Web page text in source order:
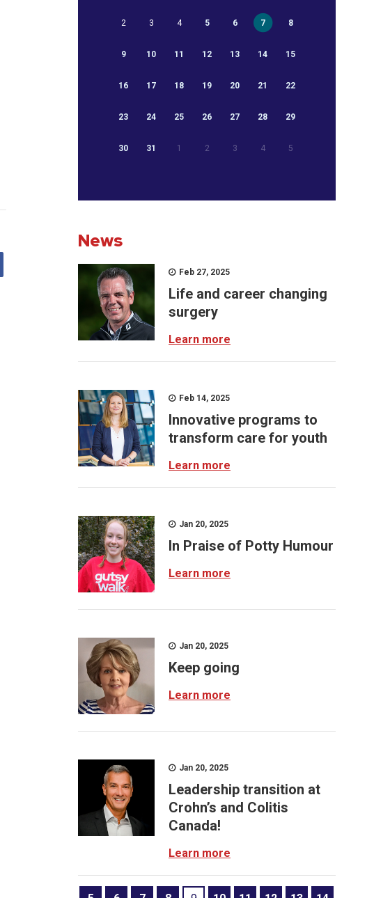
2 3 4 5 6 7 8
9 10 11 12 13 14 15
16 17 18 19 20 21 22
23 24 25 26 27 28 29
30 31 1 2 3 4 5
News
Feb 27, 2025
Life and career changing
surgery
Learn more
Feb 14, 2025
Innovative programs to
transform care for youth
Learn more
Jan 20, 2025
In Praise of Potty Humour
Learn more
Jan 20, 2025
Keep going
Learn more
Jan 20, 2025
Leadership transition at
Crohn’s and Colitis
Canada!
Learn more